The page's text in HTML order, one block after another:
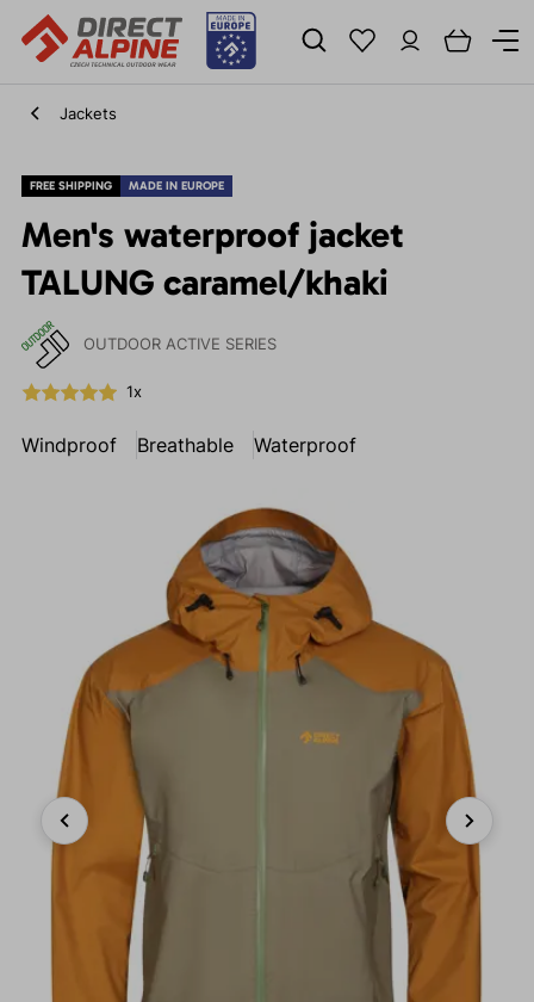
Jackets
FREE SHIPPING MADE IN EUROPE
Men's waterproof jacket
TALUNG caramel/khaki
OUTDOOR ACTIVE SERIES
1x
Windproof Breathable Waterproof
Previous Next